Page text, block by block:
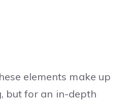
elements make up
but for an in-depth